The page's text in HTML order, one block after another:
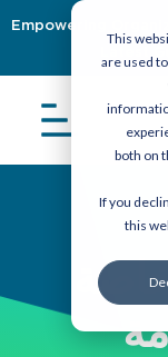
This
are used
both on
If you
this
Empowering